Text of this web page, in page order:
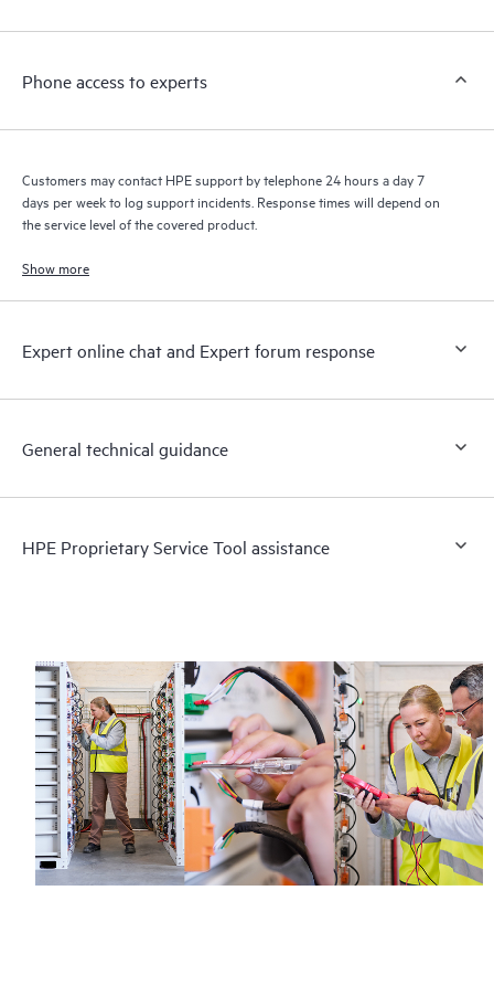
a support incident, as well as providing a portal of curated
to HPE resources who will help drive operational excellence and
Phone access to experts
Customers may contact HPE support by telephone 24 hours a day 7
days per week to log support incidents. Response times will depend on
the service level of the covered product.
Show more
Expert online chat and Expert forum response
General technical guidance
HPE Proprietary Service Tool assistance